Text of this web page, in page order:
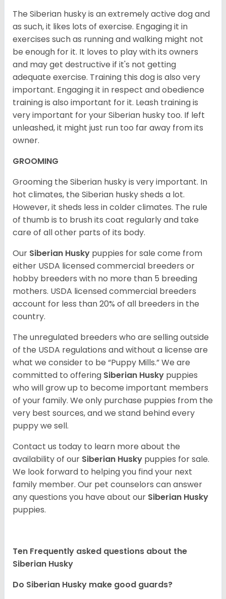
The Siberian husky is an extremely active dog and
as such, it likes lots of exercise. Engaging it in
exercises such as running and walking might not
be enough for it. It loves to play with its owners
and may get destructive if it's not getting
adequate exercise. Training this dog is also very
important. Engaging it in respect and obedience
training is also important for it. Leash training is
very important for your Siberian husky too. If left
unleashed, it might just run too far away from its
owner.
GROOMING
Grooming the Siberian husky is very important. In
hot climates, the Siberian husky sheds a lot.
However, it sheds less in colder climates. The rule
of thumb is to brush its coat regularly and take
care of all other parts of its body.
Our Siberian Husky puppies for sale come from
either USDA licensed commercial breeders or
hobby breeders with no more than 5 breeding
mothers. USDA licensed commercial breeders
account for less than 20% of all breeders in the
country.
The unregulated breeders who are selling outside
of the USDA regulations and without a license are
what we consider to be “Puppy Mills.” We are
committed to offering Siberian Husky puppies
who will grow up to become important members
of your family. We only purchase puppies from the
very best sources, and we stand behind every
puppy we sell.
Contact us today to learn more about the
availability of our Siberian Husky puppies for sale.
We look forward to helping you find your next
family member. Our pet counselors can answer
any questions you have about our Siberian Husky
puppies.
Ten Frequently asked questions about the
Siberian Husky
Do Siberian Husky make good guards?